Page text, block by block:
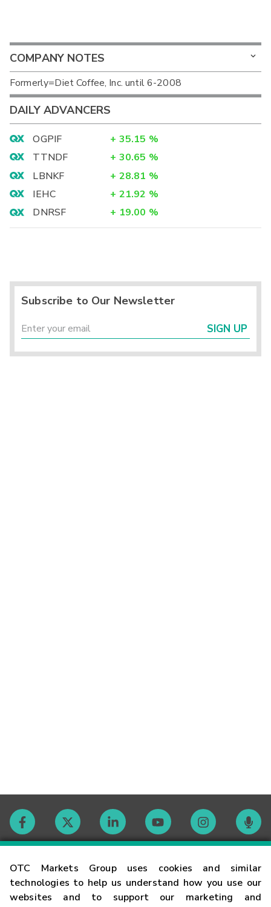
OTC Markets Group uses cookies and similar
technologies to help us understand how you use our
websites and to support our marketing and
COMPANY NOTES
Formerly=Diet Coffee, Inc. until 6-2008
DAILY ADVANCERS
OGPIF + 35.15 %
TTNDF
+ 30.65 %
LBNKF
+ 28.81 %
IEHC
+ 21.92 %
DNRSF
+ 19.00 %
Subscribe to Our Newsletter
SIGN UP
Contact
Careers